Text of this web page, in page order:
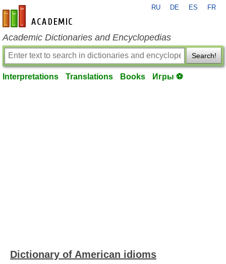
en-academic.com
RU DE ES FR
Academic Dictionaries and Encyclopedias
Search!
Interpretations Translations Books Игры ⚽
Dictionary of American idioms